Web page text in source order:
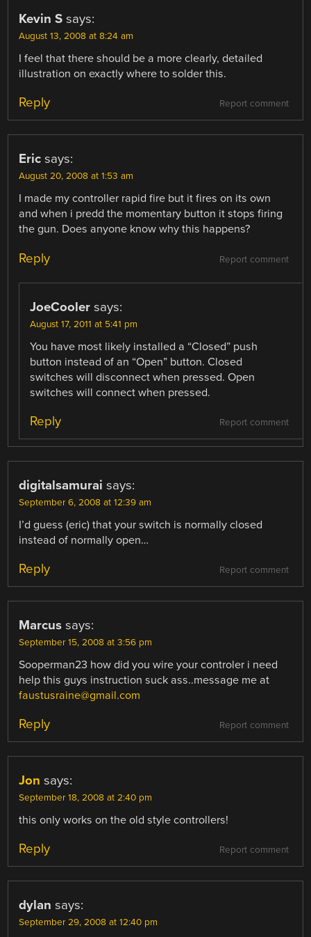
Kevin S says:
August 13, 2008 at 8:24 am
I feel that there should be a more clearly, detailed
illustration on exactly where to solder this.
Report comment
Reply
Eric says:
August 20, 2008 at 1:53 am
I made my controller rapid fire but it fires on its own
and when i predd the momentary button it stops firing
the gun. Does anyone know why this happens?
Report comment
Reply
JoeCooler says:
August 17, 2011 at 5:41 pm
You have most likely installed a “Closed” push
button instead of an “Open” button. Closed
switches will disconnect when pressed. Open
switches will connect when pressed.
Report comment
Reply
digitalsamurai says:
September 6, 2008 at 12:39 am
I’d guess (eric) that your switch is normally closed
instead of normally open…
Report comment
Reply
Marcus says:
September 15, 2008 at 3:56 pm
Sooperman23 how did you wire your controler i need
help this guys instruction suck ass..message me at
faustusraine@gmail.com
Report comment
Reply
Jon says:
September 18, 2008 at 2:40 pm
this only works on the old style controllers!
Report comment
Reply
dylan says:
September 29, 2008 at 12:40 pm